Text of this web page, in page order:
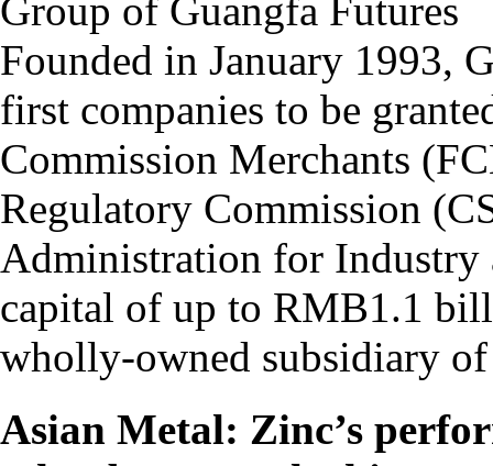
Group of Guangfa Futures
Founded in January 1993,
first companies to be
Commission Merchants
Regulatory Commission
Administration for Industry
capital of up to RMB1.1
wholly-owned subsidiary
Asian Metal: Zinc’s